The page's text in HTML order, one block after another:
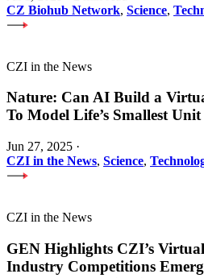
CZ Biohub Network, Science,
CZI in the News
Nature: Can AI Build a
To Model Life’s Smallest Unit
Jun 27, 2025 ·
CZI in the News, Science,
CZI in the News
GEN Highlights CZI’s
Industry Competitions